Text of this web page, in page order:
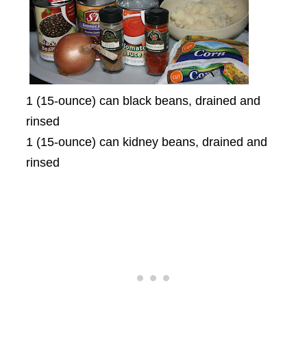
1 (15-ounce) can black beans, drained and
rinsed
1 (15-ounce) can kidney beans, drained and
rinsed